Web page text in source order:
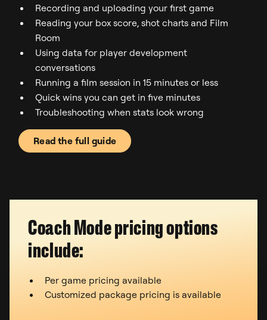
Recording and uploading your first game
Reading your box score, shot charts and Film
Room
Using data for player development
conversations
Running a film session in 15 minutes or less
Quick wins you can get in five minutes
Troubleshooting when stats look wrong
Read the full guide
Coach Mode pricing options
include:
Per game pricing available
Customized package pricing is available